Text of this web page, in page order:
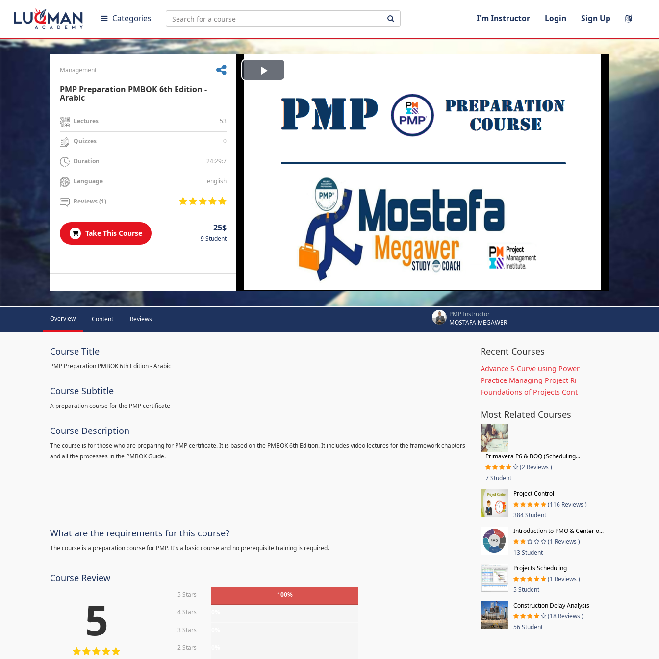
Categories I'm Instructor Login Sign Up
Management
PMP Preparation PMBOK 6th Edition -
Arabic
Lectures 53
Quizzes 0
Duration 24:29:7
Language english
Reviews (1)
Take This Course
25$
9 Student
.
Play
Video
Overview Content Reviews
PMP Instructor
MOSTAFA MEGAWER
Course Title
PMP Preparation PMBOK 6th Edition - Arabic
Course Subtitle
A preparation course for the PMP certificate
Course Description
The course is for those who are preparing for PMP certificate. It is based on the PMBOK 6th Edition. It includes video lectures for the framework chapters
and all the processes in the PMBOK Guide.
What are the requirements for this course?
The course is a preparation course for PMP. It's a basic course and no prerequisite training is required.
Course Review
5 5 Stars 100%
4 Stars
3 Stars
2 Stars
Recent Courses
Advance S-Curve using Power
Practice Managing Project Ri
Foundations of Projects Cont
Most Related Courses
Primavera P6 & BOQ (Scheduling...
(2 Reviews )
7 Student
Project Control
(116 Reviews )
384 Student
Introduction to PMO & Center o...
(1 Reviews )
13 Student
Projects Scheduling
(1 Reviews )
5 Student
Construction Delay Analysis
(18 Reviews )
56 Student